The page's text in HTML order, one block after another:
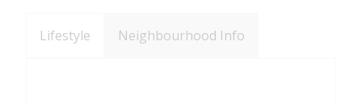
Lifestyle Neighbourhood Info